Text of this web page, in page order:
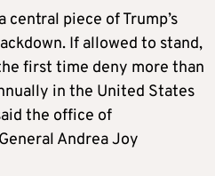
central piece of Trump’s
If allowed to stand,
first time deny more than
in the United States
the office of
Andrea Joy